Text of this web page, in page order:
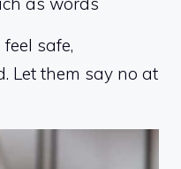
safe,
Let them say no at